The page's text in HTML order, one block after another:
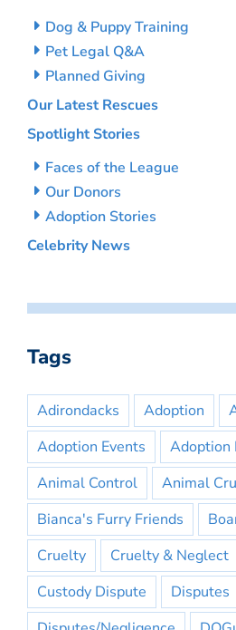
Dog & Puppy Training
Pet Legal Q&A
Planned Giving
Our Latest Rescues
Spotlight Stories
Faces of the League
Our Donors
Adoption Stories
Celebrity News
Tags
Adirondacks Adoption
Adoption Events
Adoption
Animal Control
Animal
Bianca's Furry Friends
Cruelty
Cruelty & Neglect
Custody Dispute
Disputes